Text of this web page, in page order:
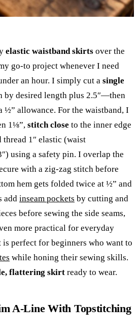
elastic waistband skirts over the
go-to project whenever I need
an hour. I simply cut a single
desired length plus 2.5″—then
½” allowance. For the waistband, I
1⅛”, stitch close to the inner edge
thread 1″ elastic (waist
using a safety pin. I overlap the
with a zig-zag stitch before
hem gets folded twice at ½” and
add inseam pockets by cutting and
before sewing the side seams,
more practical for everyday
perfect for beginners who want to
while honing their sewing skills.
flattering skirt ready to wear.
A-Line With Topstitching